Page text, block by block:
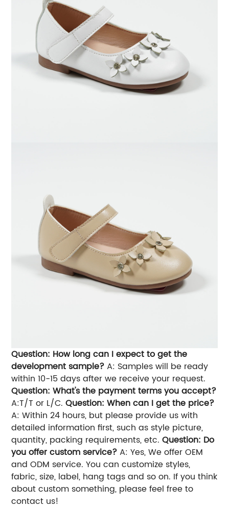
Question: How long can I expect to get the
development sample? A: Samples will be ready
within 10-15 days after we receive your request.
Question: What's the payment terms you accept?
A:T/T or L/C. Question: When can I get the price?
A: Within 24 hours, but please provide us with
detailed information first, such as style picture,
quantity, packing requirements, etc. Question: Do
you offer custom service? A: Yes, We offer OEM
and ODM service. You can customize styles,
fabric, size, label, hang tags and so on. If you think
about custom something, please feel free to
contact us!